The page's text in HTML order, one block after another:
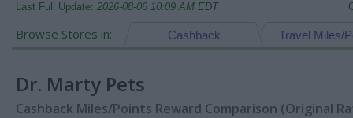
Last Full Update: 2026-08-06 10:09 AM EDT
Browse Stores in: Travel Miles/
Cashback
Dr. Marty Pets
Cashback Miles/Points Reward Comparison (Original